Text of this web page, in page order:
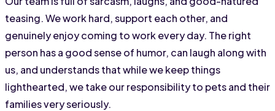
teasing. We work hard, support each other, and
genuinely enjoy coming to work every day. The right
person has a good sense of humor, can laugh along with
us, and understands that while we keep things
lighthearted, we take our responsibility to pets and their
families very seriously.